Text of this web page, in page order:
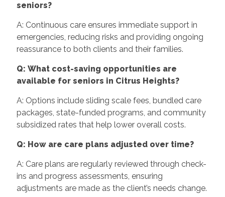
seniors?
A: Continuous care ensures immediate support in
emergencies, reducing risks and providing ongoing
reassurance to both clients and their families.
Q: What cost-saving opportunities are
available for seniors in Citrus Heights?
A: Options include sliding scale fees, bundled care
packages, state-funded programs, and community
subsidized rates that help lower overall costs.
Q: How are care plans adjusted over time?
A: Care plans are regularly reviewed through check-
ins and progress assessments, ensuring
adjustments are made as the client’s needs change.